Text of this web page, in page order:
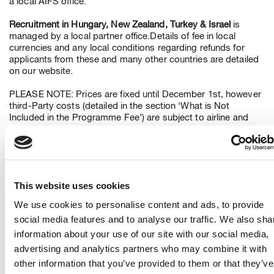
This website uses cookies
We use cookies to personalise content and ads, to provide
social media features and to analyse our traffic. We also
information about your use of our site with our social media,
advertising and analytics partners who may combine it with
other information that you’ve provided to them or that they’ve
Recruitment in Hungary, New Zealand, Turkey & Israel is
managed by a local partner office.Details of fee in local
currencies and any local conditions regarding refunds for
applicants from these and many other countries are detailed
on our website.
PLEASE NOTE: Prices are fixed until December 1st, however
third-Party costs (detailed in the section ‘What is Not
Included in the Programme Fee’) are subject to airline and
6. What is included in the Applicant Programme Fee?
Placement Services, J-1 Visa sponsorship, enrolment in
for the American Institute for Foreign Study, Inc. and (subject
to country of application) return flight.
7. What is not included in the Programme Fee?
a) Third Party costs incurred in obtaining criminal and medical